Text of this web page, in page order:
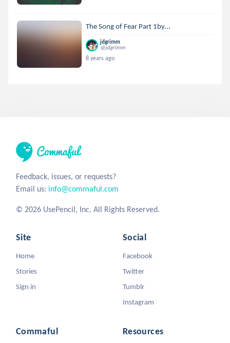
The Song of Fear Part 1by...
jdgrimm
@jdgrimm
8 years ago
Feedback, issues, or requests?
Email us: info@commaful.com
© 2026 UsePencil, Inc. All Rights Reserved.
Site
Home
Stories
Sign in
Social
Facebook
Twitter
Tumblr
Instagram
Commaful Resources